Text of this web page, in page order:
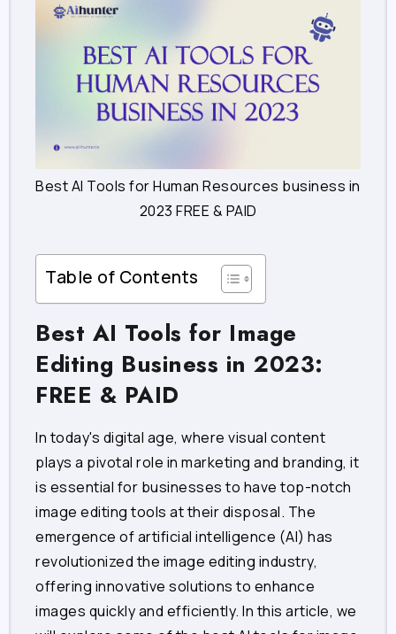
Best AI Tools for Human Resources business in
2023 FREE & PAID
Table of Contents
Best AI Tools for Image
Editing Business in 2023:
FREE & PAID
In today's digital age, where visual content
plays a pivotal role in marketing and branding, it
is essential for businesses to have top-notch
image editing tools at their disposal. The
emergence of artificial intelligence (AI) has
revolutionized the image editing industry,
offering innovative solutions to enhance
images quickly and efficiently. In this article, we